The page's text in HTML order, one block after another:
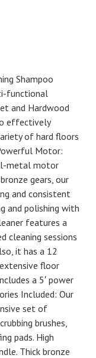
Shampoo
functional
and Hardwood
effectively
of hard floors
Motor:
metal motor
gears, our
and consistent
and polishing with
features a
cleaning sessions
it has a 12
floor
a 5′ power
Included: Our
set of
brushes,
pads. High
Thick bronze